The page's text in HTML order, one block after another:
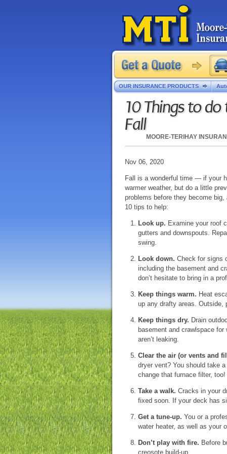
10 Things to
Fall
MOORE-TERIHAY
Nov 06, 2020
Fall is a wonderful time — if your
warmer weather, but do a little
problems before they become
10 tips to help:
Look up. Examine your roof
gutters and downspouts.
swing.
Look down. Check for signs
including the basement and
don’t hesitate to bring in a
Keep things warm. Heat
up any drafty areas. Outside,
Keep things dry. Drain
basement and crawlspace
aren’t leaking.
Clear the air (or vents and
dryer vent? You should take
change that furnace filter, too!
Take a walk. Cracks in your
fixed soon. If your deck has
Get a tune-up. You or a
water heater, as well as your
Don’t play with fire. Before
creosote build-up.
OUR INSURANCE PRODUCTS